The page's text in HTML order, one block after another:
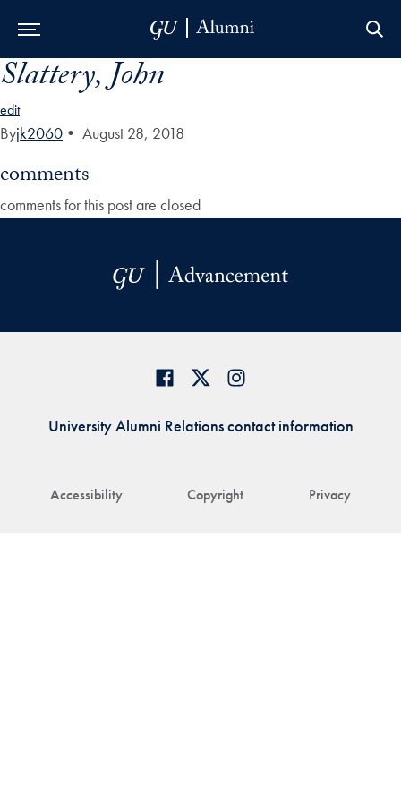
Skip to Main Navigation
Skip to Content
Skip to Footer
Slattery, John
edit
Byjk2060 • August 28, 2018
comments
comments for this post are closed
Accessibility Copyright Privacy
University Alumni Relations contact information